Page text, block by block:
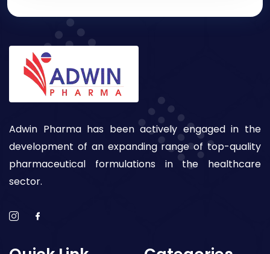
Adwin Pharma has been actively engaged in the
development of an expanding range of top-quality
pharmaceutical formulations in the healthcare
sector.